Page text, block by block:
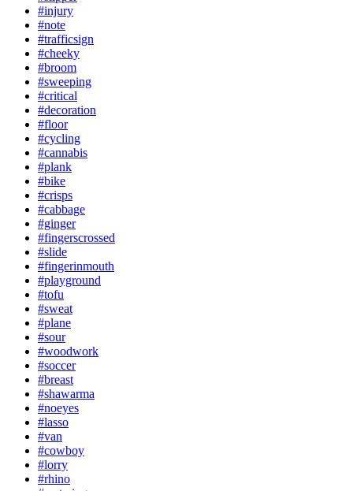
#injury
#note
#trafficsign
#cheeky
#broom
#sweeping
#critical
#decoration
#floor
#cycling
#cannabis
#plank
#bike
#crisps
#cabbage
#ginger
#fingerscrossed
#slide
#fingerinmouth
#playground
#tofu
#sweat
#plane
#sour
#woodwork
#soccer
#breast
#shawarma
#noeyes
#lasso
#van
#cowboy
#lorry
#rhino